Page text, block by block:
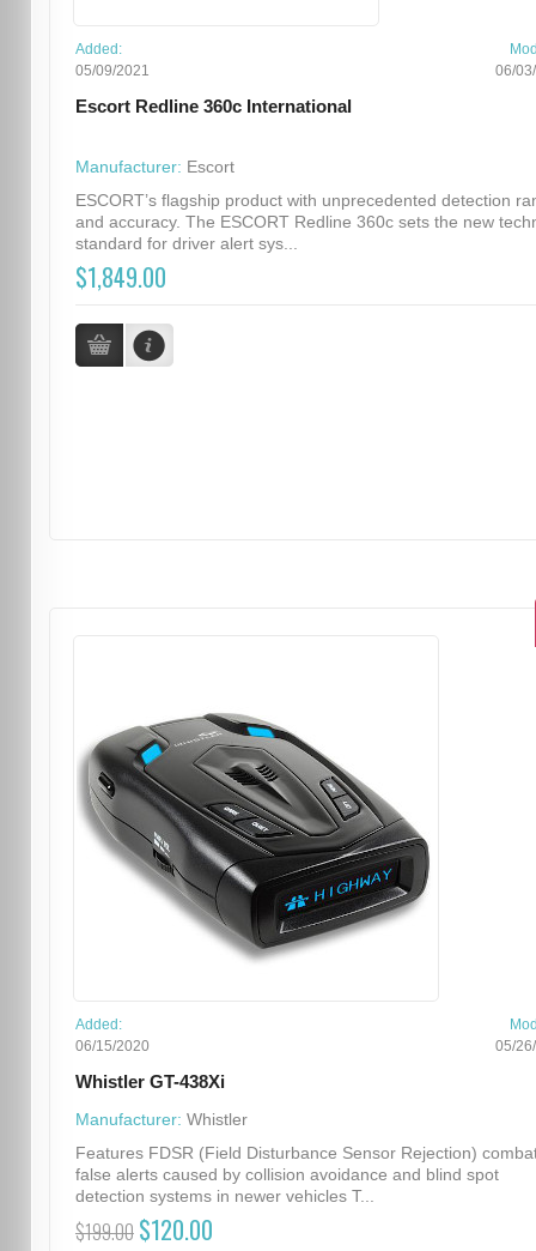
Added:
05/09/2021
06/
Escort Redline 360c International
Manufacturer: Escort
ESCORT’s flagship product with unprecedented detection
and accuracy. The ESCORT Redline 360c sets the new
standard for driver alert sys...
$1,849.00
Added:
06/15/2020
05/
Whistler GT-438Xi
Manufacturer: Whistler
Features FDSR (Field Disturbance Sensor Rejection)
false alerts caused by collision avoidance and blind spot
detection systems in newer vehicles T...
$199.00 $120.00